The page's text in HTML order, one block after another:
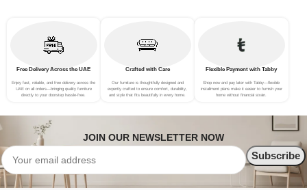
Free Delivery Across the UAE
Enjoy fast, reliable, and free delivery across the
UAE on all orders—bringing quality furniture
directly to your doorstep hassle-free.
Crafted with Care
Our furniture is thoughtfully designed and
expertly crafted to ensure comfort, durability,
and style that fits beautifully in every home.
Flexible Payment with Tabby
Shop now and pay later with Tabby—flexible
installment plans make it easier to furnish your
home without financial strain.
JOIN OUR NEWSLETTER NOW